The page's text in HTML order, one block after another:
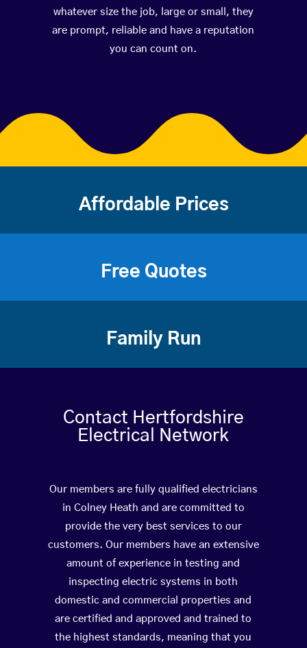
whatever size the job, large or small, they
are prompt, reliable and have a reputation
you can count on.
Affordable Prices
Free Quotes
Family Run
Contact Hertfordshire
Electrical Network
Our members are fully qualified electricians
in Colney Heath and are committed to
provide the very best services to our
customers. Our members have an extensive
amount of experience in testing and
inspecting electric systems in both
domestic and commercial properties and
are certified and approved and trained to
the highest standards, meaning that you